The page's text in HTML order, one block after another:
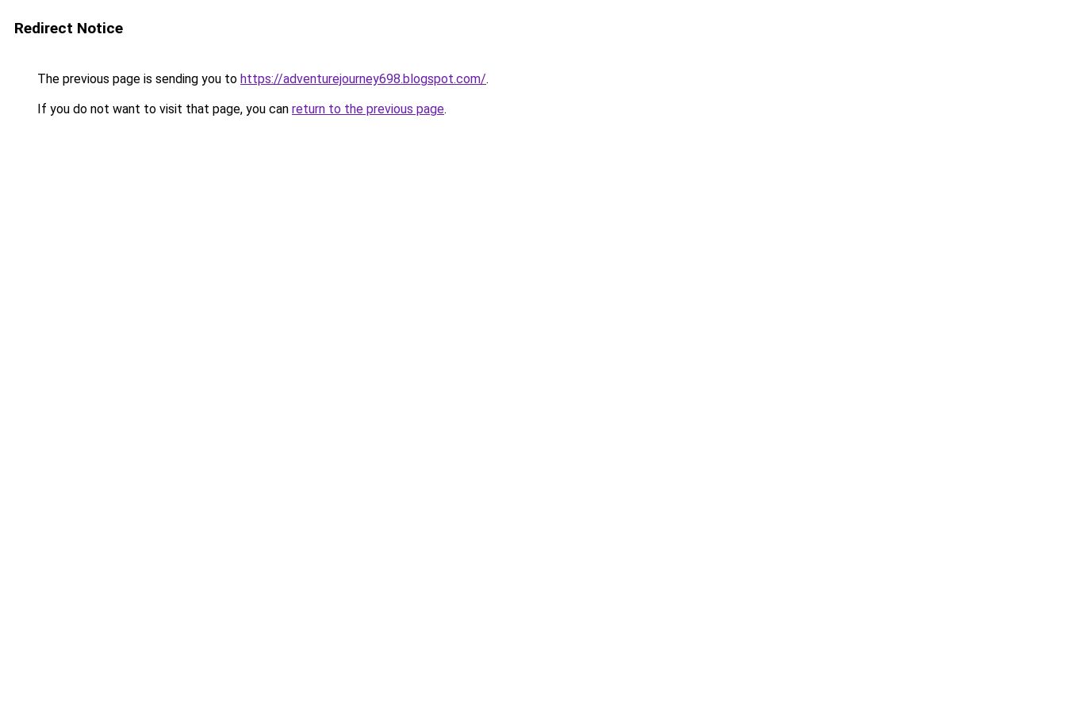
Redirect Notice
The previous page is sending you to https://adventurejourney698.blogspot.com/.
If you do not want to visit that page, you can return to the previous page.